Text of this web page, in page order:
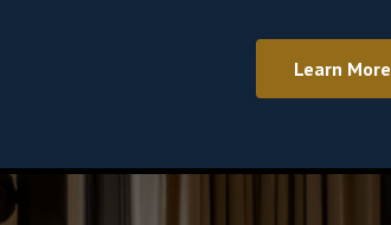
Learn More